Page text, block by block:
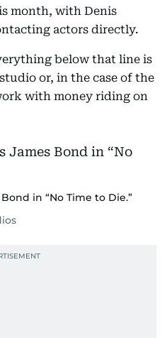
month, with Denis
actors directly.
below that line is
or, in the case of the
with money riding on
in “No Time to Die.”